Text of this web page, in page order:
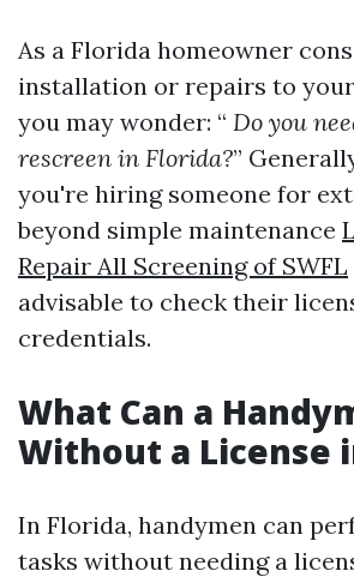
As a Florida homeowner
installation or repairs to
you may wonder: “ Do you
rescreen in Florida?”
you're hiring someone for
beyond simple maintenance
Repair All Screening of SWFL
advisable to check their
credentials.
What Can a
Without a License
In Florida, handymen can
tasks without needing a